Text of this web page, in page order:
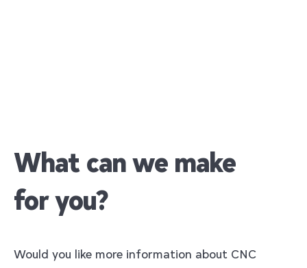
What can we make
for you?
Would you like more information about CNC